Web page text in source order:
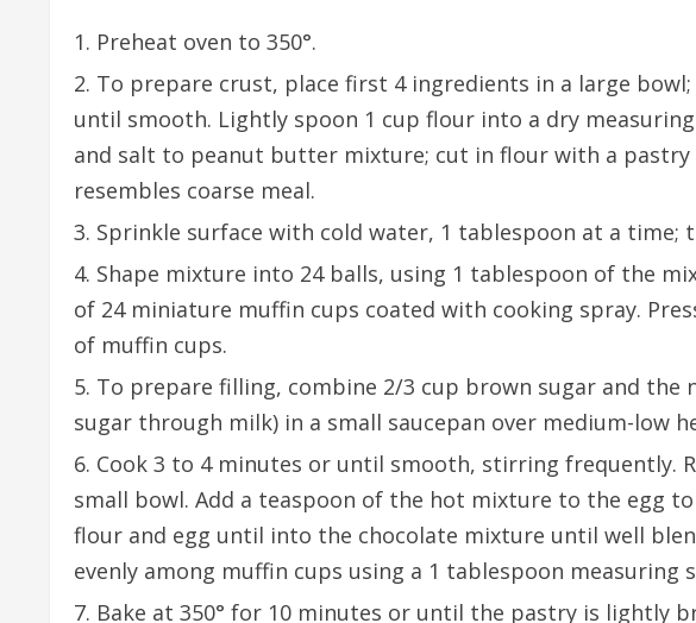
Preheat oven to 350°.
To prepare crust, place first 4 ingredients in a large
until smooth. Lightly spoon 1 cup flour into a dry
and salt to peanut butter mixture; cut in flour with a
resembles coarse meal.
Sprinkle surface with cold water, 1 tablespoon at a time;
Shape mixture into 24 balls, using 1 tablespoon of the
of 24 miniature muffin cups coated with cooking spray.
of muffin cups.
To prepare filling, combine 2/3 cup brown sugar and the
sugar through milk) in a small saucepan over medium-low
Cook 3 to 4 minutes or until smooth, stirring frequently.
small bowl. Add a teaspoon of the hot mixture to the egg
flour and egg until into the chocolate mixture until well
evenly among muffin cups using a 1 tablespoon measuring
Bake at 350° for 10 minutes or until the pastry is lightly